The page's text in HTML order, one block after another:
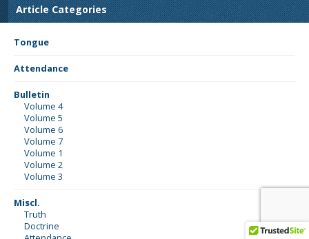
Article Categories
Tongue
Attendance
Bulletin
Volume 4
Volume 5
Volume 6
Volume 7
Volume 1
Volume 2
Volume 3
Miscl.
Truth
Doctrine